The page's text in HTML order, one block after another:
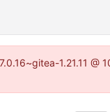
1.21.11 @